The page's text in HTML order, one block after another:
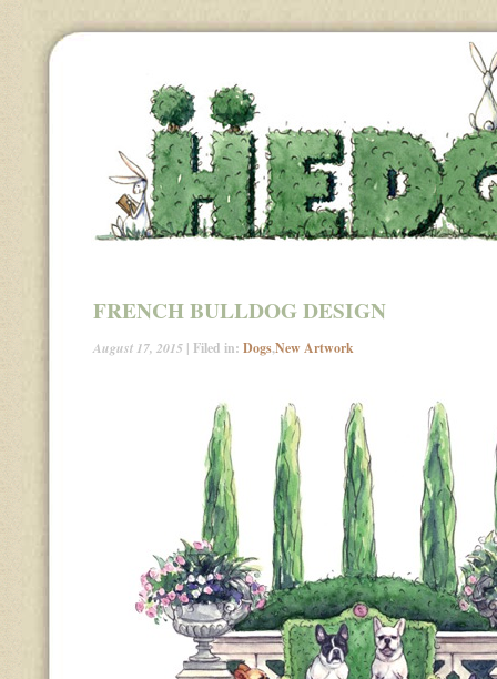
FRENCH BULLDOG DESIGN
August 17, 2015 | Filed in: Dogs,New Artwork